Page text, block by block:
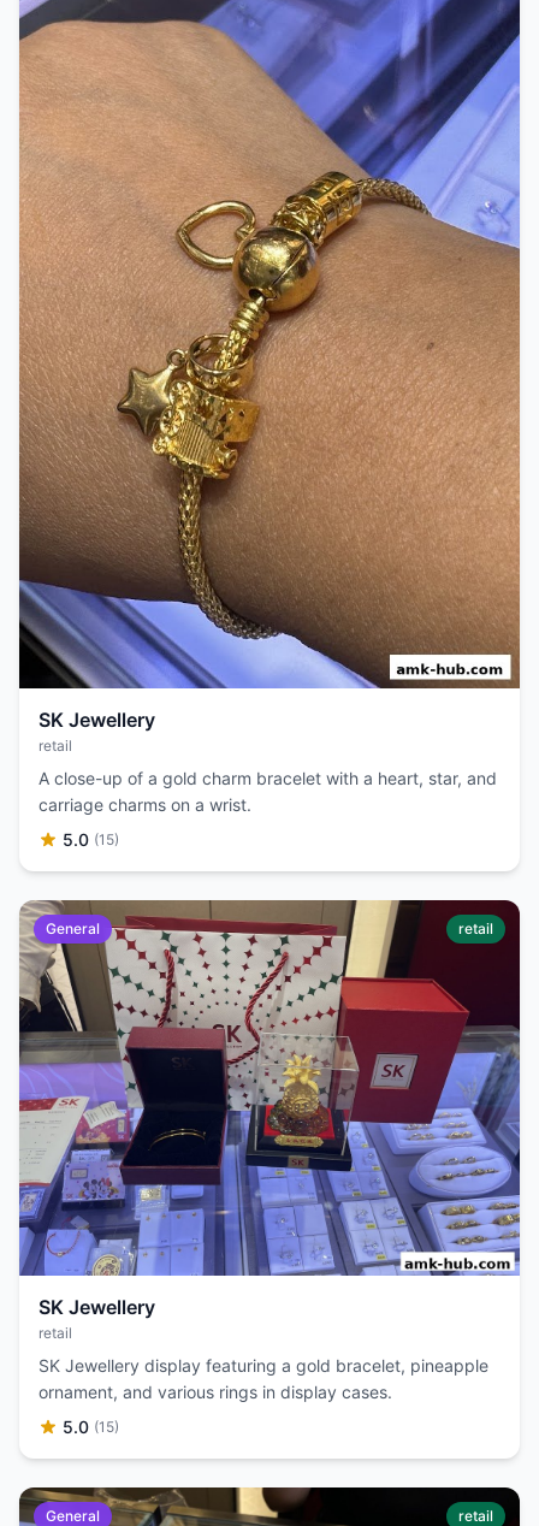
SK Jewellery
retail
A close-up of a gold charm bracelet with a heart, star, and
carriage charms on a wrist.
5.0 (15)
General retail
SK Jewellery
retail
SK Jewellery display featuring a gold bracelet, pineapple
ornament, and various rings in display cases.
5.0 (15)
General retail